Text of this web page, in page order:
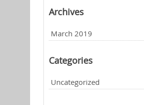
Archives
March 2019
Categories
Uncategorized